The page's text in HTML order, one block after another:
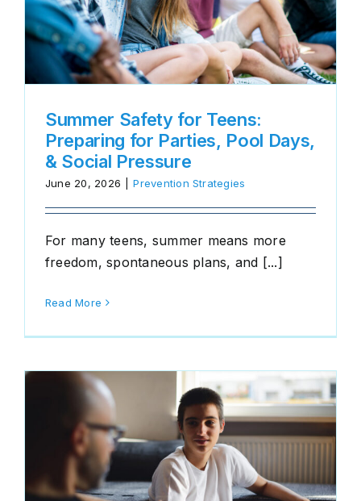
Summer Safety for Teens:
Preparing for Parties, Pool Days,
& Social Pressure
June 20, 2026 Prevention Strategies
For many teens, summer means more
freedom, spontaneous plans, and [...]
Read More